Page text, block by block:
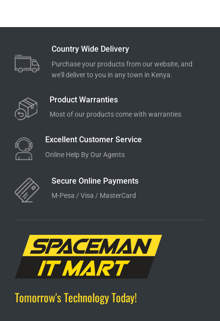
Country Wide Delivery
Purchase your products from our website, and
we'll deliver to you in any town in Kenya.
Product Warranties
Most of our products come with warranties
Excellent Customer Service
Online Help By Our Agents
Secure Online Payments
M-Pesa / Visa / MasterCard
Tomorrow's Technology Today!